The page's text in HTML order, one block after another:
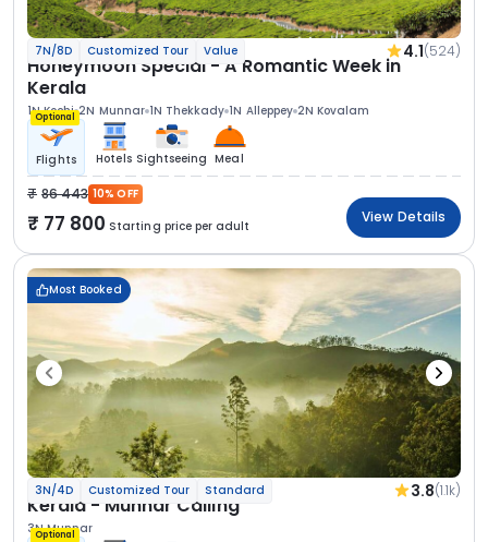
7N/8D Customized Tour Value 4.1(524)
Honeymoon Special - A Romantic Week in
Kerala
1N Kochi 2N Munnar 1N Thekkady 1N Alleppey 2N Kovalam
Optional
Flights Hotels Sightseeing Meal
86 443 10% OFF
77 800 Starting price per adult
View Details
Most Booked
3N/4D Customized Tour Standard 3.8(1.1k)
Kerala - Munnar Calling
3N Munnar
Optional